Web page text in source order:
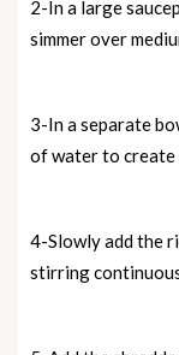
2-In a large
simmer over
3-In a separate
of water to create
4-Slowly add the
stirring